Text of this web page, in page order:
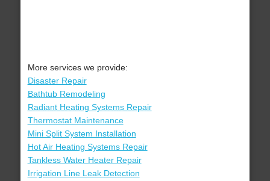
More services we provide:
Disaster Repair
Bathtub Remodeling
Radiant Heating Systems Repair
Thermostat Maintenance
Mini Split System Installation
Hot Air Heating Systems Repair
Tankless Water Heater Repair
Irrigation Line Leak Detection